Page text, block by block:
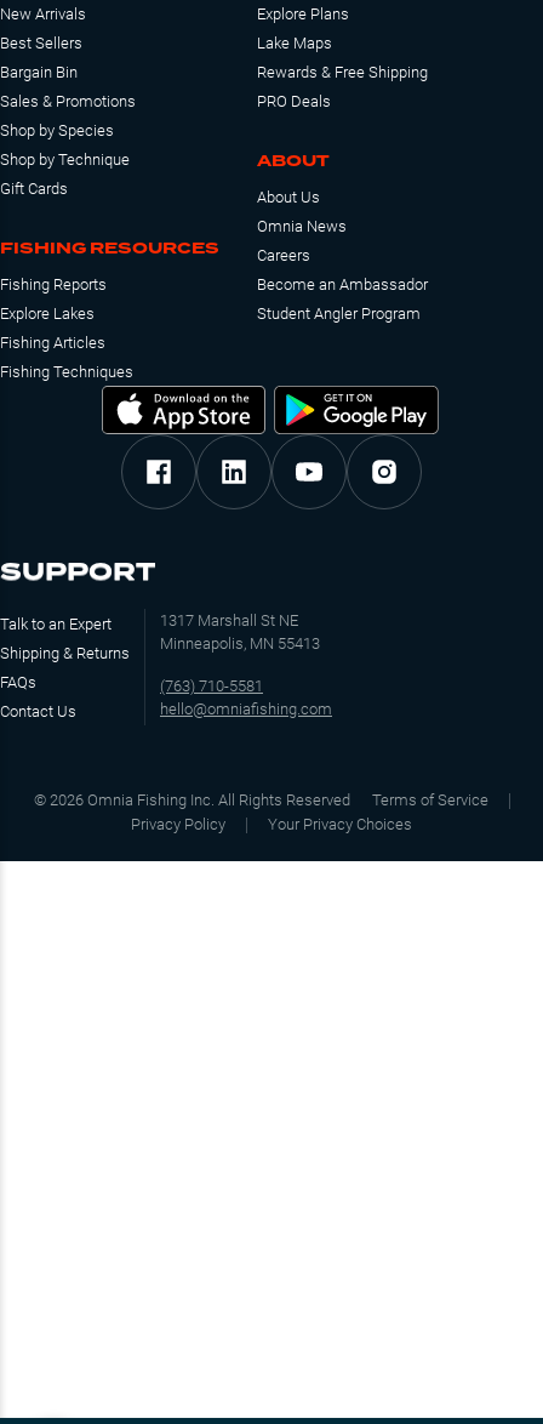
New Arrivals
Best Sellers
Bargain Bin
Sales & Promotions
Shop by Species
Shop by Technique
Gift Cards
FISHING RESOURCES
Fishing Reports
Explore Lakes
Fishing Articles
Fishing Techniques
Explore Plans
Lake Maps
Rewards & Free Shipping
PRO Deals
ABOUT
About Us
Omnia News
Careers
Become an Ambassador
Student Angler Program
SUPPORT
Talk to an Expert
Shipping & Returns
FAQs
Contact Us
1317 Marshall St NE
Minneapolis, MN 55413
(763) 710-5581
hello@omniafishing.com
© 2026 Omnia Fishing Inc. All Rights Reserved
Terms of Service
Privacy Policy
Your Privacy Choices